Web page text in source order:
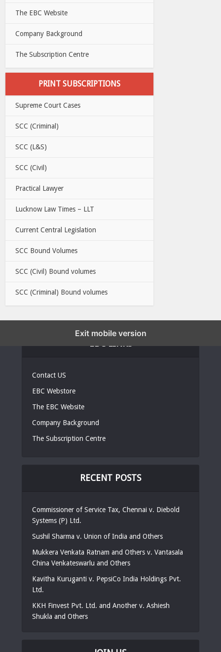
The EBC Website
Company Background
The Subscription Centre
PRINT SUBSCRIPTIONS
Supreme Court Cases
SCC (Criminal)
SCC (L&S)
SCC (Civil)
Practical Lawyer
Lucknow Law Times – LLT
Current Central Legislation
SCC Bound Volumes
SCC (Civil) Bound volumes
SCC (Criminal) Bound volumes
Contact US
EBC Webstore
The EBC Website
Company Background
The Subscription Centre
RECENT POSTS
Commissioner of Service Tax, Chennai v. Diebold
Systems (P) Ltd.
Sushil Sharma v. Union of India and Others
Mukkera Venkata Ratnam and Others v. Vantasala
China Venkateswarlu and Others
Kavitha Kuruganti v. PepsiCo India Holdings Pvt.
Ltd.
KKH Finvest Pvt. Ltd. and Another v. Ashiesh
Shukla and Others
Exit mobile version